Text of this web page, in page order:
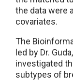
the data were
covariates.
The
led by Dr.
investigated
subtypes of